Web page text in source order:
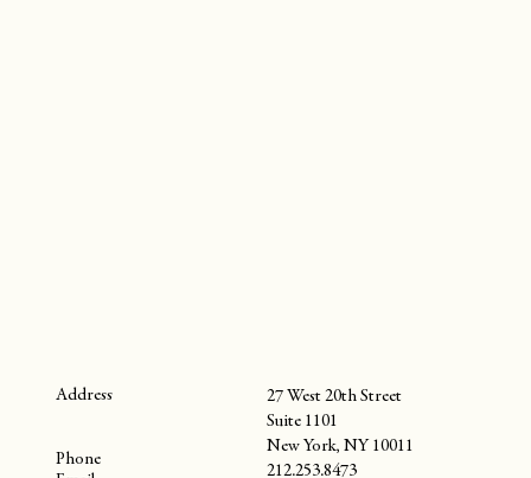
Address
Phone
27 West 20th Street
Suite 1101
New York, NY 10011
212.253.8473